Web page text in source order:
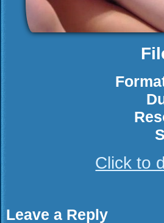
Click to
Leave a Reply